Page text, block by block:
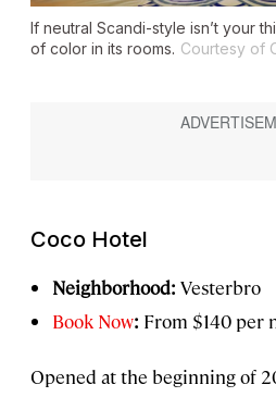
If neutral Scandi-style isn’t your
of color in its rooms. Courtesy of
Coco Hotel
Neighborhood: Vesterbro
Book Now: From $140 per
Opened at the beginning of